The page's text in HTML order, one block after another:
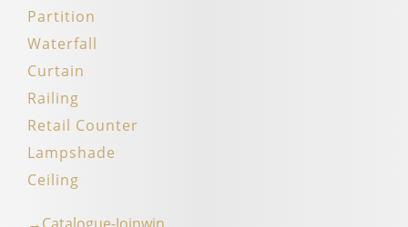
Partition
Waterfall
Curtain
Railing
Retail Counter
Lampshade
Ceiling
→Catalogue-Joinwin